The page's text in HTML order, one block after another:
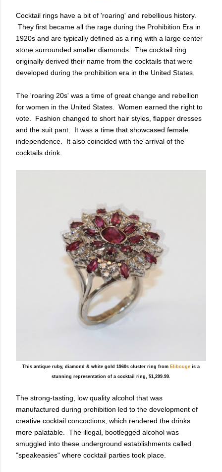
Cocktail rings have a bit of 'roaring' and rebellious history.
They first became all the rage during the Prohibition Era in
1920s and are typically defined as a ring with a large center
stone surrounded smaller diamonds. The cocktail ring
originally derived their name from the cocktails that were
developed during the prohibition era in the United States.
The 'roaring 20s' was a time of great change and rebellion
for women in the United States. Women earned the right to
vote. Fashion changed to short hair styles, flapper dresses
and the suit pant. It was a time that showcased female
independence. It also coincided with the arrival of the
cocktails drink.
This antique ruby, diamond & white gold 1960s cluster ring from Elibouge is a
stunning representation of a cocktail ring, $1,299.99.
The strong-tasting, low quality alcohol that was
manufactured during prohibition led to the development of
creative cocktail concoctions, which rendered the drinks
more palatable. The illegal, bootlegged alcohol was
smuggled into these underground establishments called
"speakeasies" where cocktail parties took place.